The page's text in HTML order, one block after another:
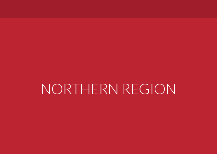
NORTHERN REGION